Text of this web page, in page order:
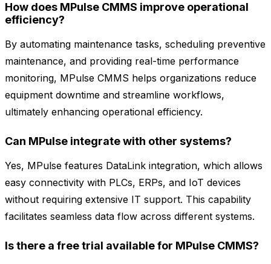
How does MPulse CMMS improve operational
efficiency?
By automating maintenance tasks, scheduling preventive
maintenance, and providing real-time performance
monitoring, MPulse CMMS helps organizations reduce
equipment downtime and streamline workflows,
ultimately enhancing operational efficiency.
Can MPulse integrate with other systems?
Yes, MPulse features DataLink integration, which allows
easy connectivity with PLCs, ERPs, and IoT devices
without requiring extensive IT support. This capability
facilitates seamless data flow across different systems.
Is there a free trial available for MPulse CMMS?